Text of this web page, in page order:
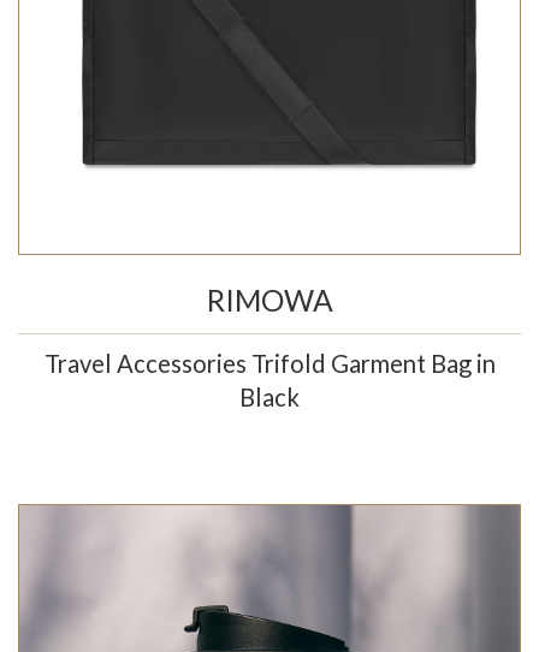
RIMOWA
Travel Accessories Trifold Garment Bag in
Black